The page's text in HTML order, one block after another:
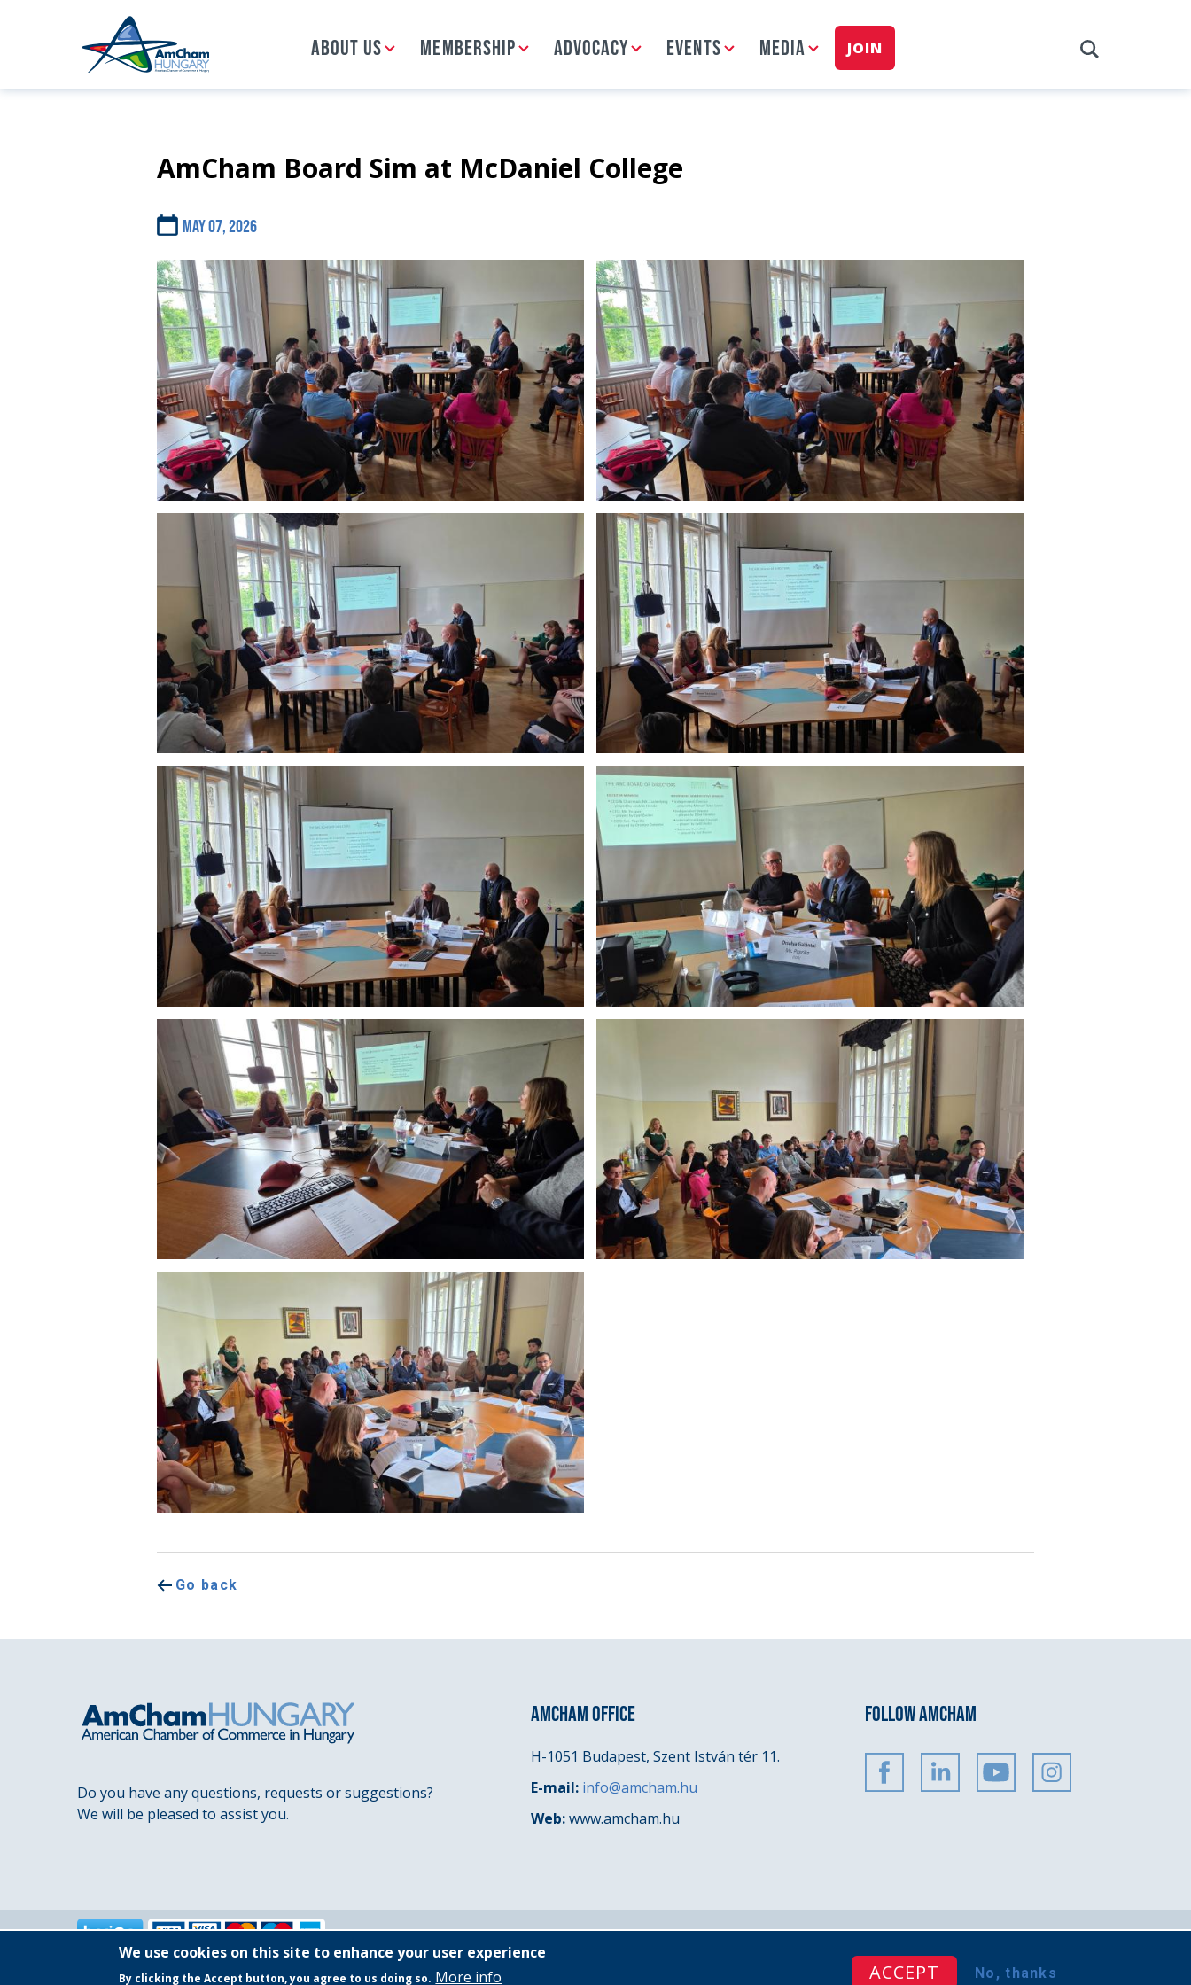
ABOUT US MEMBERSHIP ADVOCACY EVENTS MEDIA JOIN
AmCham Board Sim at McDaniel College
May 07, 2026
Go back
Do you have any questions, requests or suggestions?
We will be pleased to assist you.
AMCHAM OFFICE
H-1051 Budapest, Szent István tér 11.
E-mail: info@amcham.hu
Web:www.amcham.hu
FOLLOW AMCHAM
Copyright © 2025 AmCham Hungary Governing Documents Event Participation Policy Website Terms & Conditions
We use cookies on this site to enhance your user experience
By clicking the Accept button, you agree to us doing so. More info ACCEPT No, thanks